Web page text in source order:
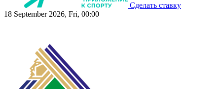
Сделать ставку
18 September 2026, Fri, 00:00